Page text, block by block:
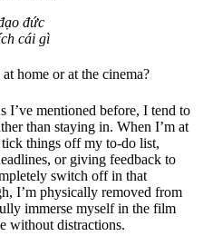
đức
cái gì
home or at the cinema?
I’ve mentioned before, I tend to
than staying in. When I’m at
things off my to-do list,
or giving feedback to
switch off in that
I’m physically removed from
immerse myself in the film
without distractions.